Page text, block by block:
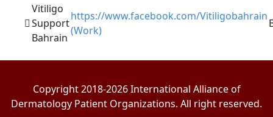
Vitiligo
Support
Bahrain
https://www.facebook.com/Vitiligobahrain
(Work)
Copyright 2018-2026 International Alliance of
Dermatology Patient Organizations. All right reserved.